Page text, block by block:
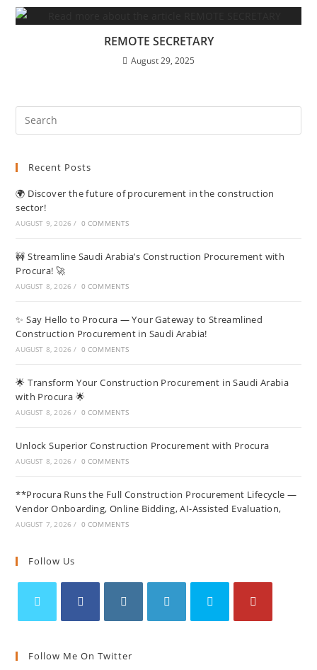
REMOTE SECRETARY
August 29, 2025
Recent Posts
🌍 Discover the future of procurement in the construction
sector!
AUGUST 9, 2026 / 0 COMMENTS
🚧 Streamline Saudi Arabia’s Construction Procurement with
Procura! 🚀
AUGUST 8, 2026 / 0 COMMENTS
✨ Say Hello to Procura — Your Gateway to Streamlined
Construction Procurement in Saudi Arabia!
AUGUST 8, 2026 / 0 COMMENTS
🌟 Transform Your Construction Procurement in Saudi Arabia
with Procura 🌟
AUGUST 8, 2026 / 0 COMMENTS
Unlock Superior Construction Procurement with Procura
AUGUST 8, 2026 / 0 COMMENTS
**Procura Runs the Full Construction Procurement Lifecycle —
Vendor Onboarding, Online Bidding, AI-Assisted Evaluation,
AUGUST 7, 2026 / 0 COMMENTS
Follow Us
Follow Me On Twitter